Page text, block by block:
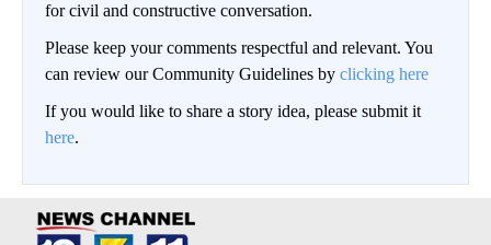
for civil and constructive conversation.
Please keep your comments respectful and relevant. You
can review our Community Guidelines by clicking here
If you would like to share a story idea, please submit it
here.